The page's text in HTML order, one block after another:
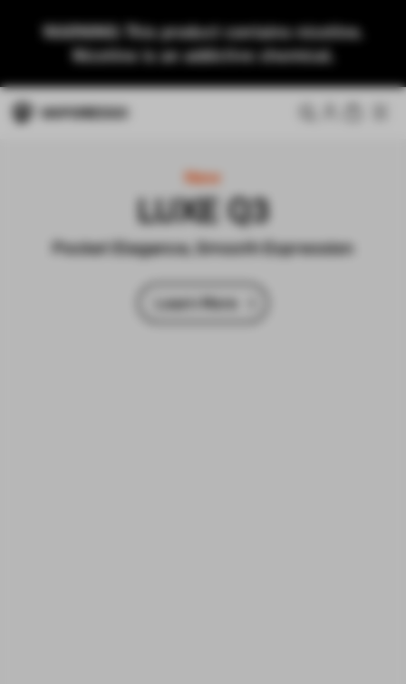
WARNING: This product contains nicotine.
Nicotine is an addictive chemical.
New
VIBE SE 2
Super Vibe, Easy Life
Learn More